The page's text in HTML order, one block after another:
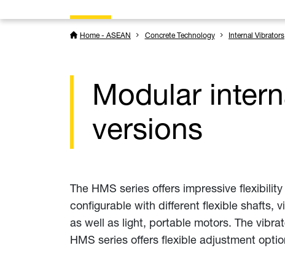
Home - ASEAN Concrete Technology Internal Vibrators
Modular
versions
The HMS series offers impressive
configurable with different flexible shafts,
as well as light, portable motors. The
HMS series offers flexible adjustment